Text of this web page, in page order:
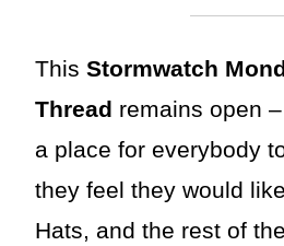
This Stormwatch
Thread remains open
a place for everybody
they feel they would
Hats, and the rest of the